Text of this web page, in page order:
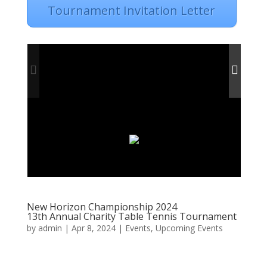
Tournament Invitation Letter
New Horizon Championship 2024
13th Annual Charity Table Tennis Tournament
by admin | Apr 8, 2024| Events, Upcoming Events